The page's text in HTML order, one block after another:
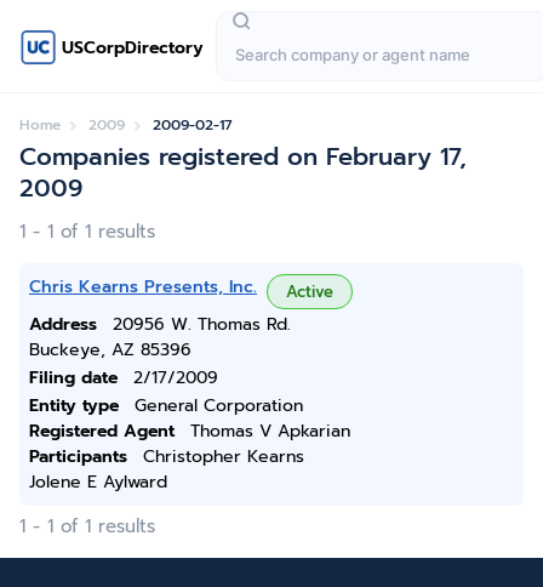
USCorpDirectory
Home 2009 2009-02-17
Companies registered on February 17,
2009
1 - 1 of 1 results
Chris Kearns Presents, Inc. Active
Address
20956 W. Thomas Rd.
Buckeye, AZ 85396
Filing date
2/17/2009
Entity type
General Corporation
Registered Agent
Thomas V Apkarian
Participants
Christopher Kearns
Jolene E Aylward
1 - 1 of 1 results